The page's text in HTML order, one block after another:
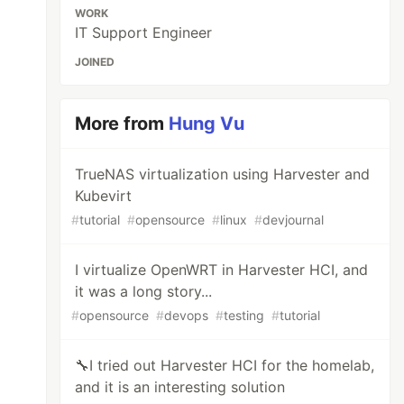
WORK
IT Support Engineer
JOINED
More from Hung Vu
TrueNAS virtualization using Harvester and
Kubevirt
#tutorial #opensource #linux #devjournal
I virtualize OpenWRT in Harvester HCI, and
it was a long story...
#opensource #devops #testing #tutorial
🔧I tried out Harvester HCI for the homelab,
and it is an interesting solution